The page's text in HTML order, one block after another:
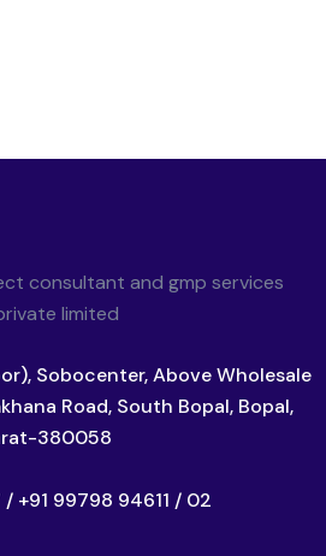
Sobocenter, Above Wholesale
Road, South Bopal, Bopal,
380058
+91 99798 94611 / 02